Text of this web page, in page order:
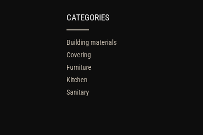
CATEGORIES
Building materials
Covering
Furniture
Kitchen
Sanitary